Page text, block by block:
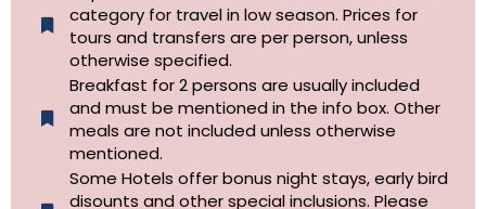
category for travel in low season. Prices for
tours and transfers are per person, unless
otherwise specified.​
Breakfast for 2 persons are usually included
and must be mentioned in the info box. Other
meals are not included unless otherwise
mentioned.
Some Hotels offer bonus night stays, early bird
disounts and other special inclusions. Please